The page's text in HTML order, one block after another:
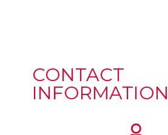
CONTACT
INFORMATION